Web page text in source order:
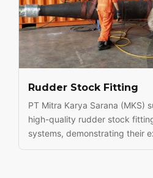
Rudder Stock Fitting
PT Mitra Karya Sarana (MKS)
high-quality rudder stock
systems, demonstrating their